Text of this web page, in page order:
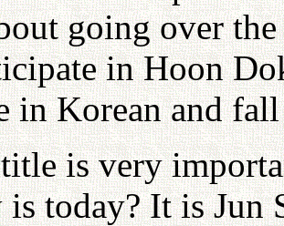
going over
in Hoon
in Korean and fall
is very
today? It is Jun